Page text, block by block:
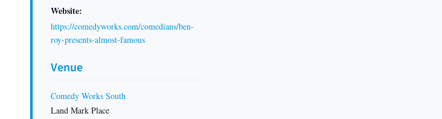
Website:
https://comedyworks.com/comedians/ben-
roy-presents-almost-famous
Venue
Comedy Works South
Land Mark Place